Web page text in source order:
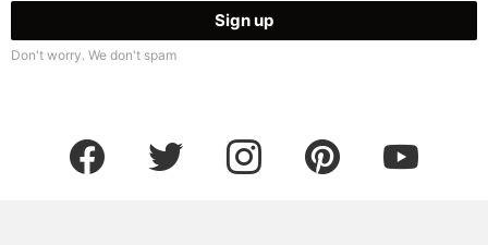
Don't worry. We don't spam
facebook twitter instagram pinterest youtube